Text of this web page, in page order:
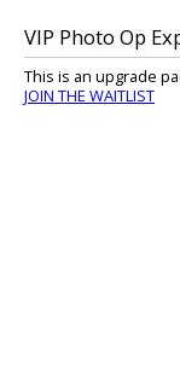
VIP Photo Op
This is an upgrade
JOIN THE WAITLIST